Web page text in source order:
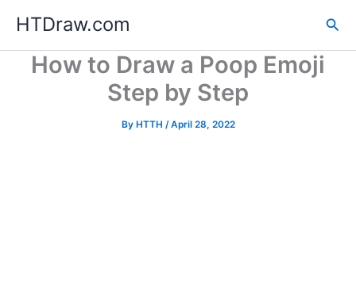
content
HTDraw.com
How to Draw a Poop Emoji
Step by Step
By HTTH /April 28, 2022